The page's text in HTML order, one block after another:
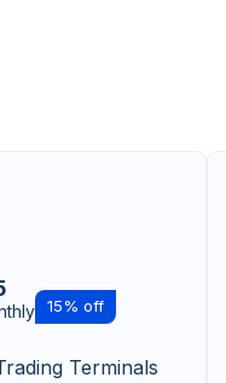
15% off
Terminals